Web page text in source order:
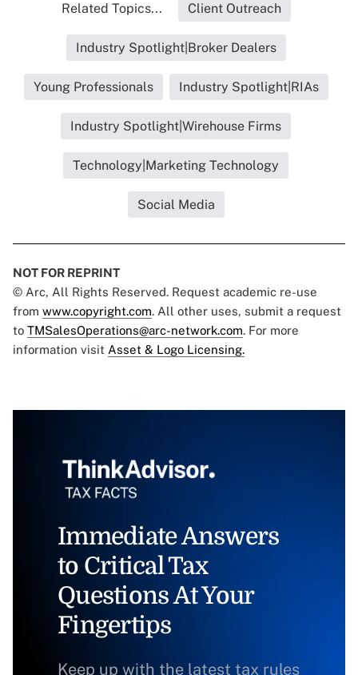
Related Topics... Client Outreach
Industry Spotlight|Broker Dealers
Young Professionals Industry Spotlight|RIAs
Industry Spotlight|Wirehouse Firms
Technology|Marketing Technology
Social Media
NOT FOR REPRINT
© Arc, All Rights Reserved. Request academic re-use
from www.copyright.com. All other uses, submit a request
to TMSalesOperations@arc-network.com. For more
information visit Asset & Logo Licensing.
Immediate Answers
to Critical Tax
Questions At Your
Fingertips
Keep up with the latest tax rules